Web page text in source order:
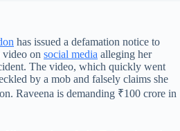
has issued a defamation notice to
video on social media alleging her
The video, which quickly went
by a mob and falsely claims she
Raveena is demanding ₹100 crore in